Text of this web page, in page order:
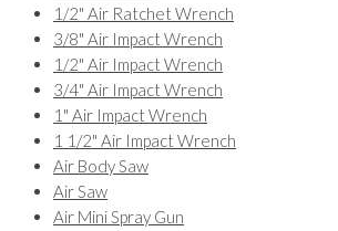
1/2" Air Ratchet Wrench
3/8" Air Impact Wrench
1/2" Air Impact Wrench
3/4" Air Impact Wrench
1" Air Impact Wrench
1 1/2" Air Impact Wrench
Air Body Saw
Air Saw
Air Mini Spray Gun